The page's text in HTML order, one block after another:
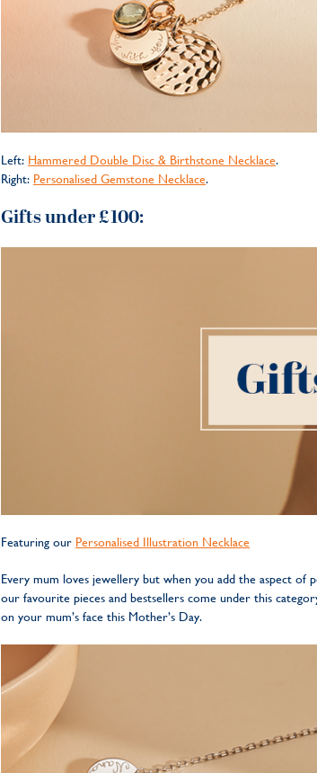
Left: Hammered Double Disc & Birthstone Necklace.
Right: Personalised Gemstone Necklace.
Gifts under £100:
Featuring our Personalised Illustration Necklace
Every mum loves jewellery but when you add the aspect of
our favourite pieces and bestsellers come under this
on your mum’s face this Mother’s Day.